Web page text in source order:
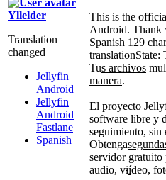
Yllelder
Translation
changed
Jellyfin
Android
Jellyfin
Android
Fastlane
Spanish
This is the
Android. Thank
Spanish 129
translationState:
Tus archivos
manera.
El proyecto
software libre y
seguimiento, sin
Obtenga
servidor gratuito
audio, viídeo,